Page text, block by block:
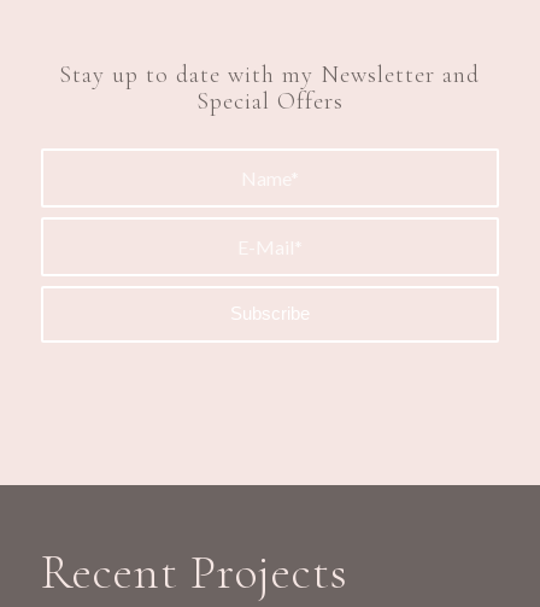
Stay up to date with my Newsletter and
Special Offers
Recent Projects